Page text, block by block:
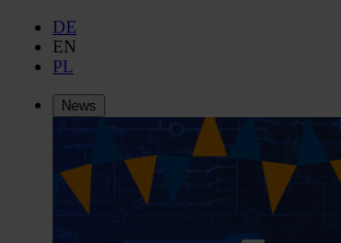
DE
EN
PL
News